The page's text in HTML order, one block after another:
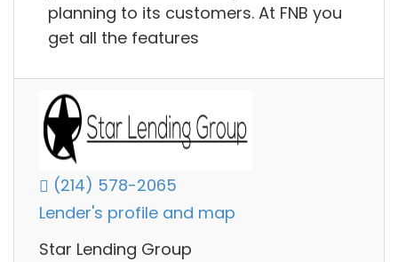
planning to its customers. At FNB you
get all the features
(214) 578-2065
Lender's profile and map
Star Lending Group